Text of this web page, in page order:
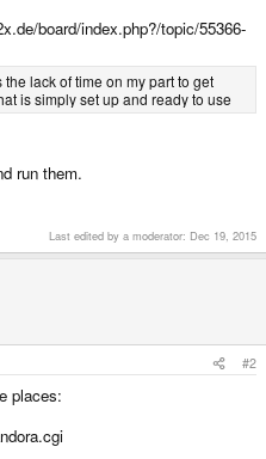
board/index.php?/topic/55366-
lack of time on my part to get
is simply set up and ready to use
run them.
Last edited by a moderator: Dec 19, 2015
#2
places: